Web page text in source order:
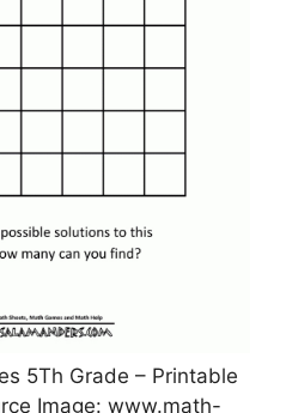
5Th Grade – Printable
Image: www.math-